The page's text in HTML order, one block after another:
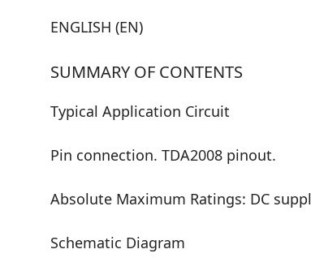
ENGLISH (EN)
SUMMARY OF CONTENTS
Typical Application Circuit
Pin connection. TDA2008 pinout.
Absolute Maximum Ratings: DC
Schematic Diagram